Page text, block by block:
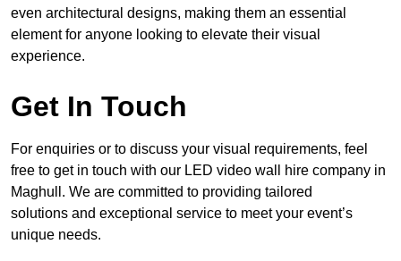
even architectural designs, making them an essential
element for anyone looking to elevate their visual
experience.
Get In Touch
For enquiries or to discuss your visual requirements, feel
free to get in touch with our LED video wall hire company in
Maghull. We are committed to providing tailored
solutions and exceptional service to meet your event’s
unique needs.